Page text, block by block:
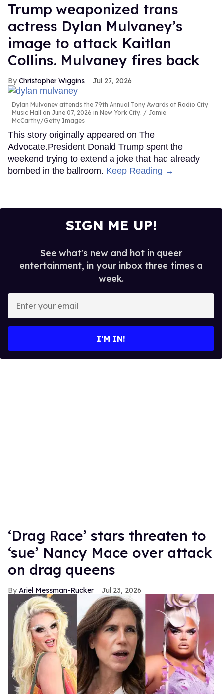
Trump weaponized trans
actress Dylan Mulvaney’s
image to attack Kaitlan
Collins. Mulvaney fires back
Christopher Wiggins Jul 27, 2026
Dylan Mulvaney attends the 79th Annual Tony Awards at Radio City
Music Hall on June 07, 2026 in New York City.
Jamie
McCarthy/Getty Images
This story originally appeared on The
Advocate.President Donald Trump spent the
weekend trying to extend a joke that had already
bombed in the ballroom. Keep Reading →
SIGN ME UP!
See what's new and hot in queer
entertainment, in your inbox three times a
week.
your
I’M IN!
‘Drag Race’ stars threaten to
‘sue’ Nancy Mace over attack
on drag queens
Ariel Messman-Rucker Jul 23, 2026